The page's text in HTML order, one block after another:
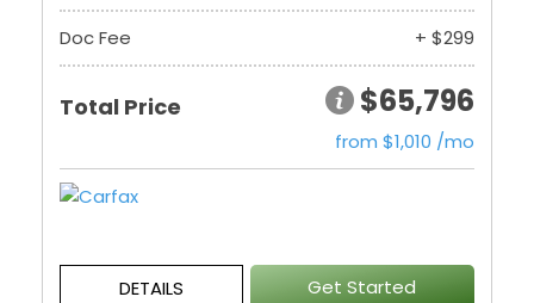
Doc Fee + $299
Total Price $65,796
from $1,010 /mo
DETAILS Get Started